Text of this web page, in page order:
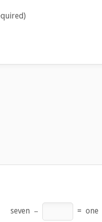
seven − = one